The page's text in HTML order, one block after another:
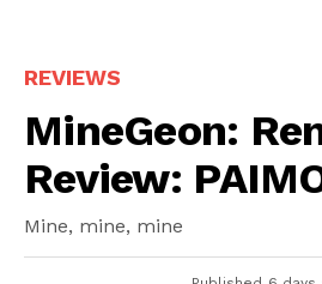
REVIEWS
MineGeon:
Review:
Mine, mine, mine